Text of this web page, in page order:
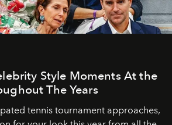
Style Moments At the
The Years
tennis tournament approaches,